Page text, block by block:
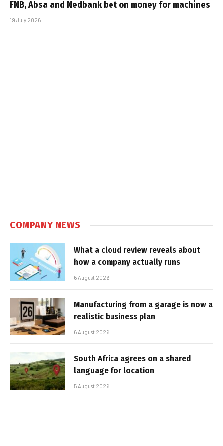
FNB, Absa and Nedbank bet on money for machines
19 July 2026
COMPANY NEWS
What a cloud review reveals about
how a company actually runs
6 August 2026
Manufacturing from a garage is now a
realistic business plan
6 August 2026
South Africa agrees on a shared
language for location
5 August 2026